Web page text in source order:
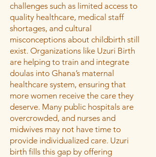
challenges such as limited access to
quality healthcare, medical staff
shortages, and cultural
misconceptions about childbirth still
exist. Organizations like Uzuri Birth
are helping to train and integrate
doulas into Ghana’s maternal
healthcare system, ensuring that
more women receive the care they
deserve. Many public hospitals are
overcrowded, and nurses and
midwives may not have time to
provide individualized care. Uzuri
birth fills this gap by offering